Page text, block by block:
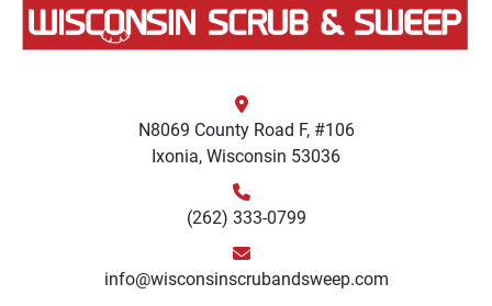
N8069 County Road F, #106
Ixonia, Wisconsin 53036
(262) 333-0799
info@wisconsinscrubandsweep.com